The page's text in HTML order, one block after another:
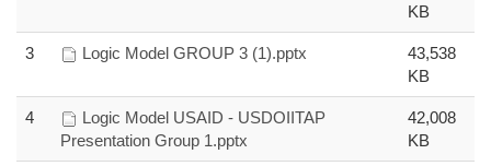
KB
3 Logic Model GROUP 3 (1).pptx
43,538
KB
4
Logic Model USAID - USDOIITAP
Presentation Group 1.pptx
42,008
KB